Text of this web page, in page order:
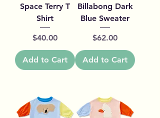
Space Terry T
Shirt
Price
$40.00
Add to Cart
Billabong Dark
Blue Sweater
Price
$62.00
Add to Cart